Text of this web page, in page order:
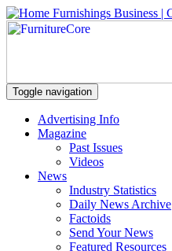
Toggle navigation
Advertising Info
Magazine
Past Issues
Videos
News
Industry Statistics
Daily News Archive
Factoids
Send Your News
Featured Resources